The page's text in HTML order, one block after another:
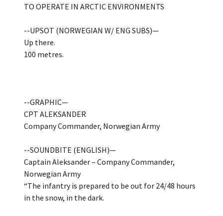
TO OPERATE IN ARCTIC ENVIRONMENTS
--UPSOT (NORWEGIAN W/ ENG SUBS)—
Up there.
100 metres.
--GRAPHIC—
CPT ALEKSANDER
Company Commander, Norwegian Army
--SOUNDBITE (ENGLISH)—
Captain Aleksander – Company Commander,
Norwegian Army
“The infantry is prepared to be out for 24/48 hours
in the snow, in the dark.